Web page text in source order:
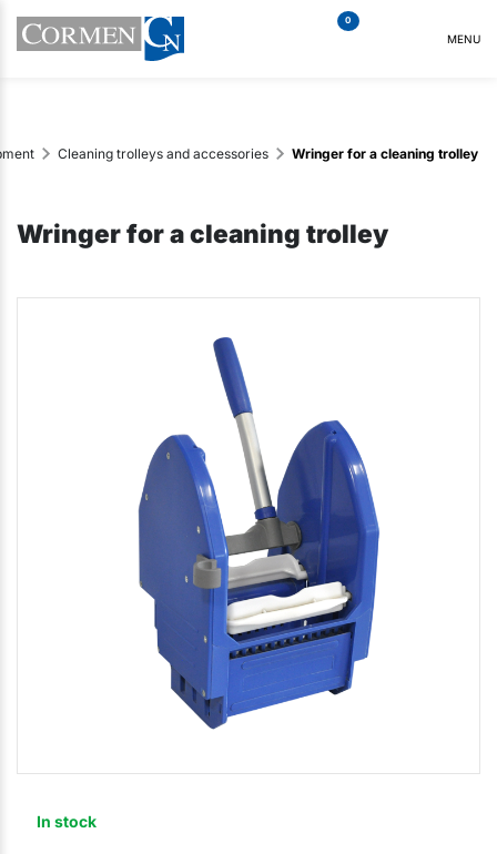
0
MENU
Cleaning trolleys and accessories Wringer for a cleaning trolley
Wringer for a cleaning trolley
In stock